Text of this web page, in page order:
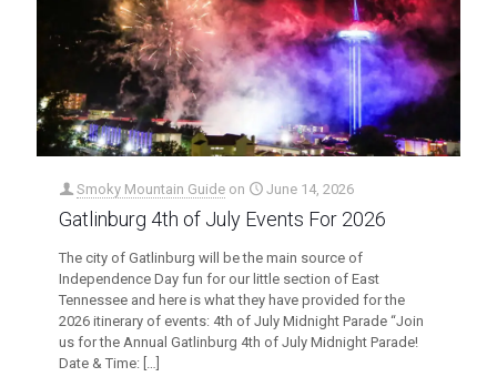
Smoky Mountain Guide on June 14, 2026
Gatlinburg 4th of July Events For 2026
The city of Gatlinburg will be the main source of
Independence Day fun for our little section of East
Tennessee and here is what they have provided for the
2026 itinerary of events: 4th of July Midnight Parade “Join
us for the Annual Gatlinburg 4th of July Midnight Parade!
Date & Time: […]